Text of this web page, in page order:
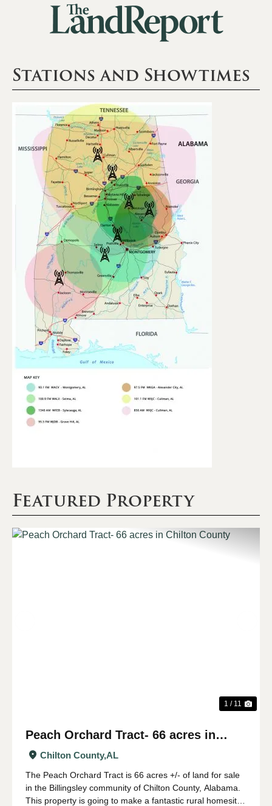
Stations and Showtimes
Featured Property
1 / 11
Peach Orchard Tract- 66 acres in
Chilton County
Chilton County,AL
The Peach Orchard Tract is 66 acres +/- of land for sale
in the Billingsley community of Chilton County, Alabama.
This property is going to make a fantastic rural homesite